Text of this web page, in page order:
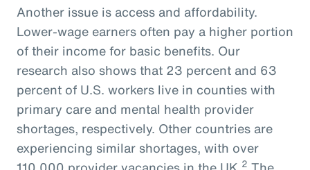
Another issue is access and affordability.
Lower-wage earners often pay a higher portion
of their income for basic benefits. Our
research also shows that 23 percent and 63
percent of U.S. workers live in counties with
primary care and mental health provider
shortages, respectively. Other countries are
experiencing similar shortages, with over
2